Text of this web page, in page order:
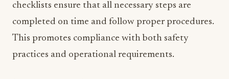
checklists ensure that all necessary steps are
completed on time and follow proper procedures.
This promotes compliance with both safety
practices and operational requirements.